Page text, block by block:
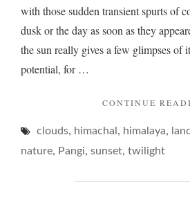
with those sudden transient spurts of
dusk or the day as soon as they
the sun really gives a few glimpses of
potential, for …
CONTINUE
clouds, himachal , himalaya,
nature, Pangi, sunset, twilight